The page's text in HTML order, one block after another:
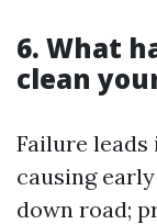
6. What
clean
Failure
causing
down road;